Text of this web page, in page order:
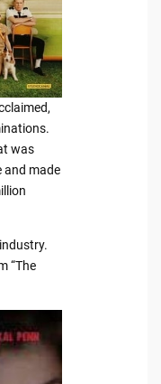
was
and made
“The